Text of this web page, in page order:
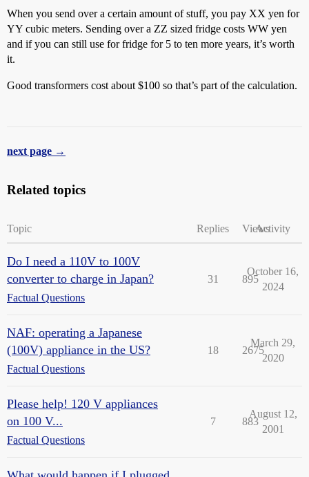
When you send over a certain amount of stuff, you pay XX yen for
YY cubic meters. Sending over a ZZ sized fridge costs WW yen
and if you can still use for fridge for 5 to ten more years, it’s worth
it.
Good transformers cost about $100 so that’s part of the calculation.
next page →
Related topics
Topic Replies ViewsActivity
Do I need a 110V to 100V
converter to charge in Japan?
Factual Questions
31 895
October 16,
2024
NAF: operating a Japanese
(100V) appliance in the US?
Factual Questions
18 2675
March 29,
2020
Please help! 120 V appliances
on 100 V...
Factual Questions
7 883
August 12,
2001